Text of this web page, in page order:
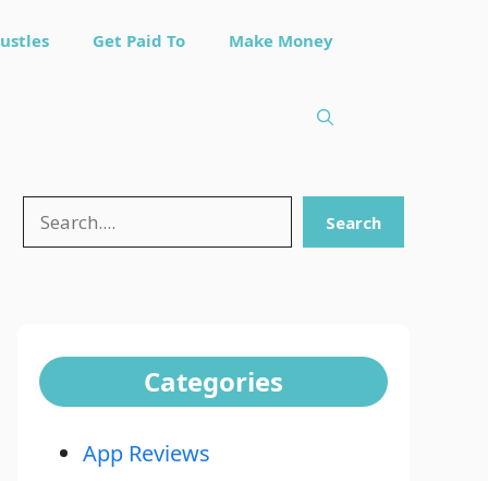
Get Paid To Make Money
Search Search
Categories
App Reviews